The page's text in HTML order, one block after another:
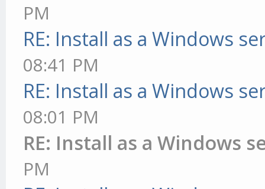
PM
RE: Install as a Windows
08:41 PM
RE: Install as a Windows
08:01 PM
RE: Install as a Windows
PM